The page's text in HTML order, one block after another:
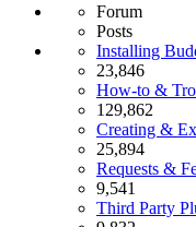
Forum
Posts
Installing
23,846
How-to &
129,862
Creating &
25,894
Requests &
9,541
Third Party